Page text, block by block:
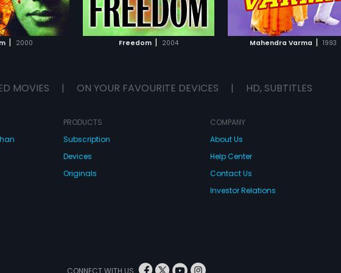
| 2000 Freedom | 2004
WATCHLIST
MOVIE
Mahendra Varma | 1993
ADD TO WATCHLIST
WATCH MOVIE
ADD TO WATCHLIST
WATCH MOVIE
MOVIES | ON YOUR FAVOURITE DEVICES | HD, SUBTITLES
PRODUCTS
Subscription
Devices
Originals
COMPANY
About Us
Help Center
Contact Us
Investor Relations
CONNECT WITH US